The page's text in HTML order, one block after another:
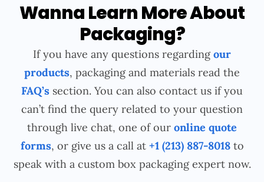
Wanna Learn More About
Packaging?
If you have any questions regardingour
products, packaging and materials read the
FAQ’s section. You can also contact us if you
can’t find the query related to your question
through live chat, one of our online quote
forms, or give us a call at +1 (213) 887-8018to
speak with a custom box packaging expert now.